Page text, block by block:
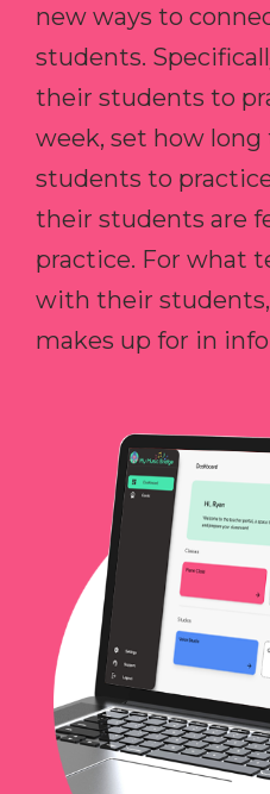
new ways to
students.
their students to
week, set how
students to
their students are
practice. For what
with their
makes up for in info